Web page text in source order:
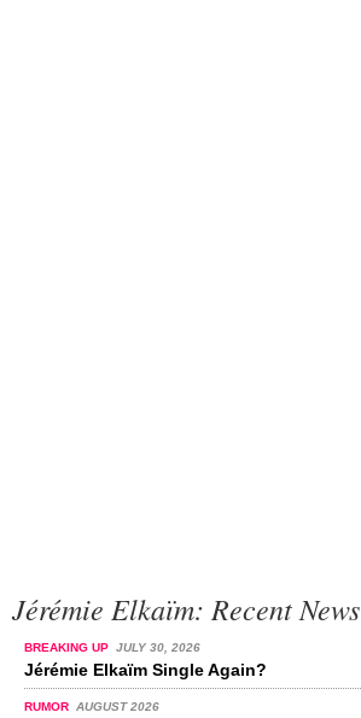
Jérémie Elkaïm: Recent News
BREAKING UP JULY 30, 2026
Jérémie Elkaïm Single Again?
RUMOR AUGUST 2026